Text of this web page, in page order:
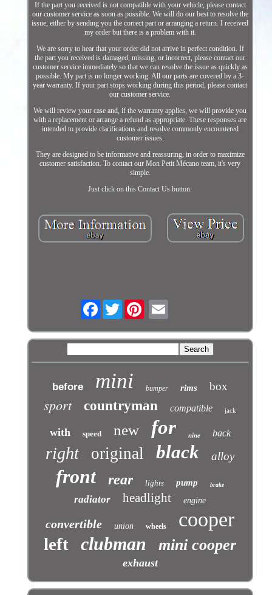
If the part you received is not compatible with your vehicle, please contact
our customer service as soon as possible. We will do our best to resolve the
issue, either by sending you the correct part or arranging a return. I received
my order but there is a problem with it.
We are sorry to hear that your order did not arrive in perfect condition. If
the part you received is damaged, missing, or incorrect, please contact our
customer service immediately so that we can resolve the issue as quickly as
possible. My part is no longer working. All our parts are covered by a 3-
year warranty. If your part stops working during this period, please contact
our customer service.
We will review your case and, if the warranty applies, we will provide you
with a replacement or arrange a refund as appropriate. These responses are
intended to provide clarifications and resolve commonly encountered
customer issues.
They are designed to be informative and reassuring, in order to maximize
customer satisfaction. To contact our Mon Petit Mécano team, it's very
simple.
Just click on this Contact Us button.
FacebookTwitter
before mini bumper rims box
sport countryman compatible jack
with speed new for nine back
right original black alloy
front rear lights pump brake
radiator headlight engine
convertible union wheels cooper
left clubman mini cooper
exhaust